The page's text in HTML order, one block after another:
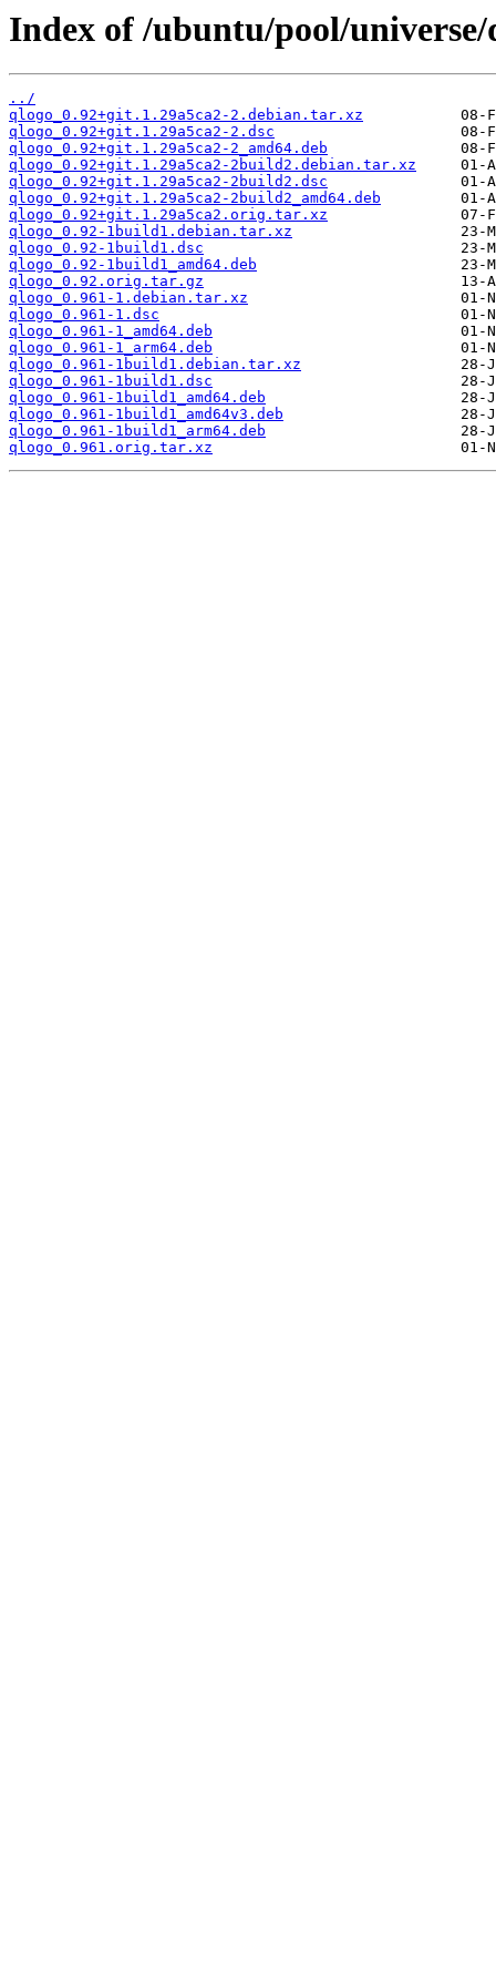
Index of /ubuntu/pool/
../
qlogo_0.92+git.1.29a5ca2-2.debian.tar.xz
qlogo_0.92+git.1.29a5ca2-2.dsc
qlogo_0.92+git.1.29a5ca2-2_amd64.deb
qlogo_0.92+git.1.29a5ca2-2build2.debian.tar.xz
qlogo_0.92+git.1.29a5ca2-2build2.dsc
qlogo_0.92+git.1.29a5ca2-2build2_amd64.deb
qlogo_0.92+git.1.29a5ca2.orig.tar.xz
qlogo_0.92-1build1.debian.tar.xz
qlogo_0.92-1build1.dsc
qlogo_0.92-1build1_amd64.deb
qlogo_0.92.orig.tar.gz
qlogo_0.961-1.debian.tar.xz
qlogo_0.961-1.dsc
qlogo_0.961-1_amd64.deb
qlogo_0.961-1_arm64.deb
qlogo_0.961-1build1.debian.tar.xz
qlogo_0.961-1build1.dsc
qlogo_0.961-1build1_amd64.deb
qlogo_0.961-1build1_amd64v3.deb
qlogo_0.961-1build1_arm64.deb
qlogo_0.961.orig.tar.xz